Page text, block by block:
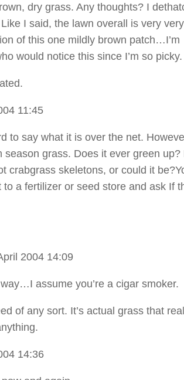
dry grass. Any thoughts? I
I said, the lawn overall is very
of this one mildly brown patch…I’m
would notice this since I’m so picky.
11:45
to say what it is over the net.
season grass. Does it ever green up?
crabgrass skeletons, or could it
a fertilizer or seed store and ask If
2004 14:09
assume you’re a cigar smoker.
of any sort. It’s actual grass that
14:36